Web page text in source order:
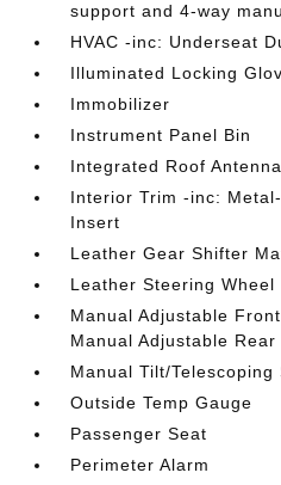
support and 4-way
HVAC -inc: Underseat
Illuminated Locking
Immobilizer
Instrument Panel Bin
Integrated Roof Antenna
Interior Trim -inc:
Insert
Leather Gear Shifter
Leather Steering Wheel
Manual Adjustable
Manual Adjustable
Manual Tilt/Telescoping
Outside Temp Gauge
Passenger Seat
Perimeter Alarm